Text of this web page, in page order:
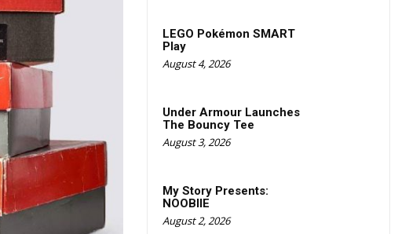
LEGO Pokémon SMART
Play
August 4, 2026
Under Armour Launches
The Bouncy Tee
August 3, 2026
My Story Presents:
NOOBIIE
August 2, 2026